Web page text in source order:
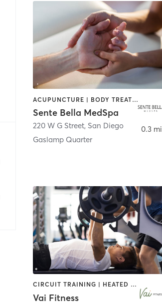
ACUPUNCTURE | BODY TREATMENTS | FACE TREATMENTS | MASSAGE | MED SPA
Sente Bella MedSpa
220 W G Street, San Diego
Gaslamp Quarter
0.3 mi
CIRCUIT TRAINING | HEATED THERAPY | MASSAGE | NUTRITION | OTHER | PERSONAL TRAINING | PILATES | WEIGHT TRAINING
Vai Fitness